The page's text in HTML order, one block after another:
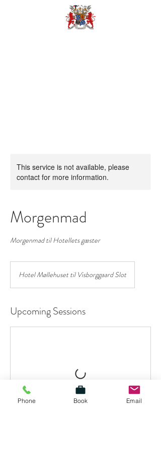
This service is not available, please
contact for more information.
Morgenmad
Morgenmad til Hotellets gæster
Hotel Møllehuset til Visborggaard Slot
Upcoming Sessions
Phone Book Email